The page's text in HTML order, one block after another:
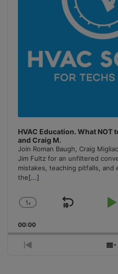
HVAC Education. What NOT
and Craig M.
Join Roman Baugh, Craig
Jim Fultz for an unfiltered
mistakes, teaching pitfalls, and
the[...]
Change
Rate
1x
Skip
00:00
Previous